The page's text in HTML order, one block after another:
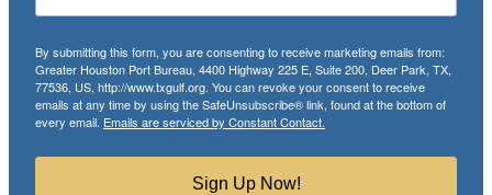
By submitting this form, you are consenting to receive marketing emails from:
Greater Houston Port Bureau, 4400 Highway 225 E, Suite 200, Deer Park, TX,
77536, US, http://www.txgulf.org. You can revoke your consent to receive
emails at any time by using the SafeUnsubscribe® link, found at the bottom of
every email. Emails are serviced by Constant Contact.
Sign Up Now!